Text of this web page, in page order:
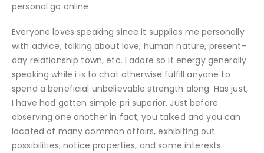
personal go online.
Everyone loves speaking since it supplies me personally
with advice, talking about love, human nature, present-
day relationship town, etc. I adore so it energy generally
speaking while i is to chat otherwise fulfill anyone to
spend a beneficial unbelievable strength along. Has just,
I have had gotten simple pri superior. Just before
observing one another in fact, you talked and you can
located of many common affairs, exhibiting out
possibilities, notice properties, and some interests.